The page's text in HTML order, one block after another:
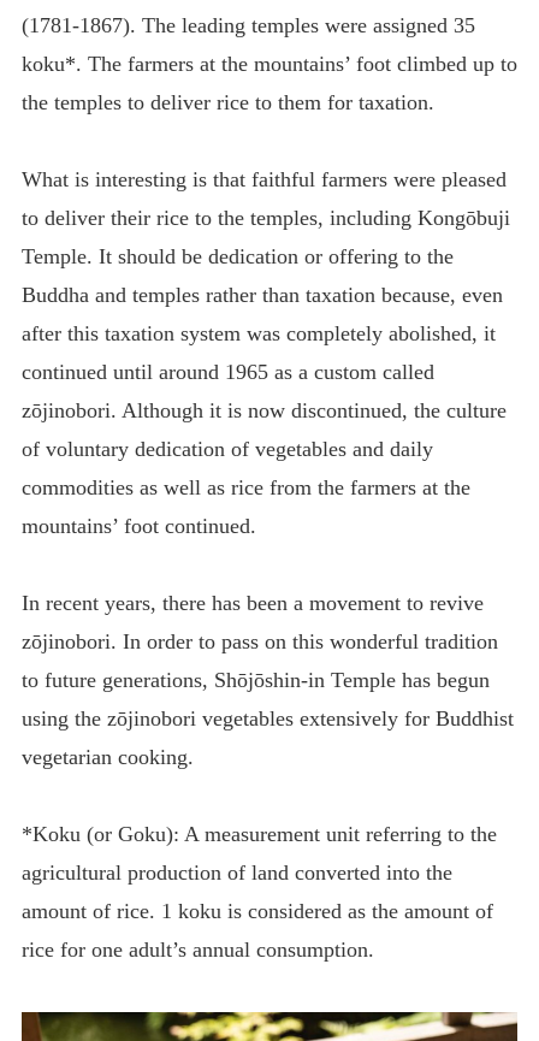
(1781-1867). The leading temples were assigned 35
koku*. The farmers at the mountains’ foot climbed up to
the temples to deliver rice to them for taxation.
What is interesting is that faithful farmers were pleased
to deliver their rice to the temples, including Kongōbuji
Temple. It should be dedication or offering to the
Buddha and temples rather than taxation because, even
after this taxation system was completely abolished, it
continued until around 1965 as a custom called
zōjinobori. Although it is now discontinued, the culture
of voluntary dedication of vegetables and daily
commodities as well as rice from the farmers at the
mountains’ foot continued.
In recent years, there has been a movement to revive
zōjinobori. In order to pass on this wonderful tradition
to future generations, Shōjōshin-in Temple has begun
using the zōjinobori vegetables extensively for Buddhist
vegetarian cooking.
*Koku (or Goku): A measurement unit referring to the
agricultural production of land converted into the
amount of rice. 1 koku is considered as the amount of
rice for one adult’s annual consumption.